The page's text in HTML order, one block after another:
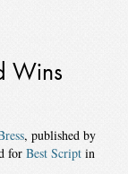
Wins
, published by
for Best Script in